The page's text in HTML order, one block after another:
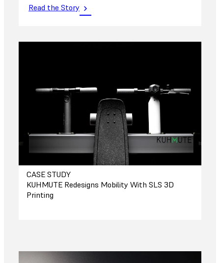
Read the Story
CASE STUDY
KUHMUTE Redesigns Mobility With SLS 3D
Printing